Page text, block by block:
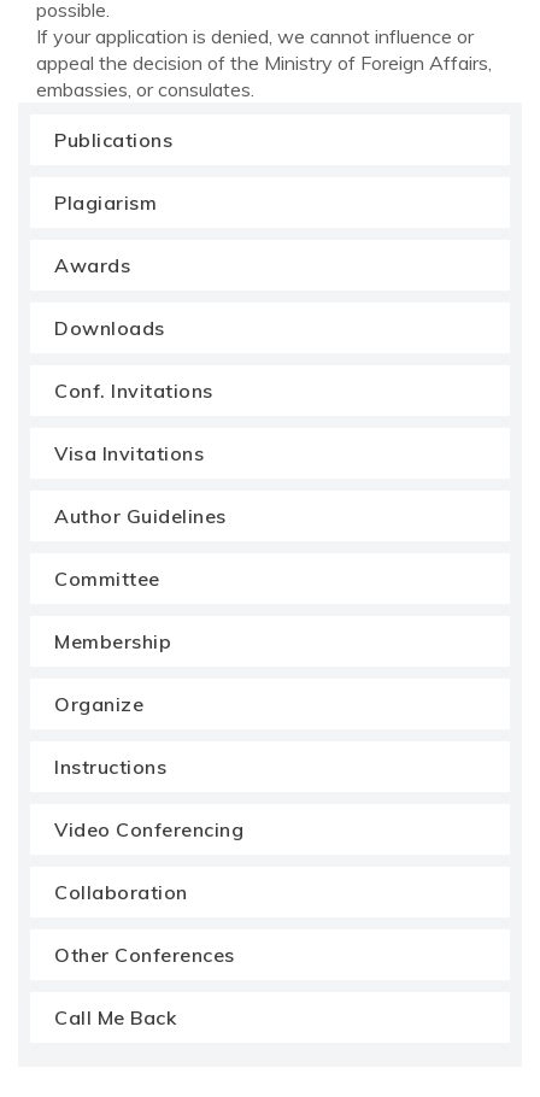
possible.
If your application is denied, we cannot influence or
appeal the decision of the Ministry of Foreign Affairs,
embassies, or consulates.
Publications
Plagiarism
Awards
Downloads
Conf. Invitations
Visa Invitations
Author Guidelines
Committee
Membership
Organize
Instructions
Video Conferencing
Collaboration
Other Conferences
Call Me Back